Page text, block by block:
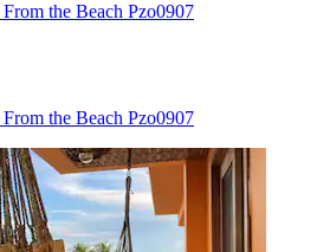
the Beach Pzo0907
the Beach Pzo0907